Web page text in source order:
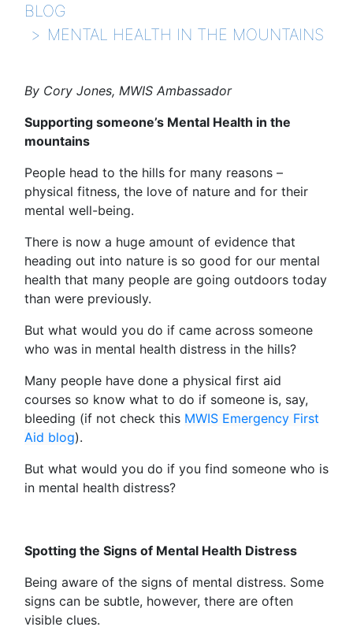
BLOG
MENTAL HEALTH IN THE MOUNTAINS
By Cory Jones, MWIS Ambassador
Supporting someone’s Mental Health in the
mountains
People head to the hills for many reasons –
physical fitness, the love of nature and for their
mental well-being.
There is now a huge amount of evidence that
heading out into nature is so good for our mental
health that many people are going outdoors today
than were previously.
But what would you do if came across someone
who was in mental health distress in the hills?
Many people have done a physical first aid
courses so know what to do if someone is, say,
bleeding (if not check this MWIS Emergency First
Aid blog).
But what would you do if you find someone who is
in mental health distress?
Spotting the Signs of Mental Health Distress
Being aware of the signs of mental distress. Some
signs can be subtle, however, there are often
visible clues.